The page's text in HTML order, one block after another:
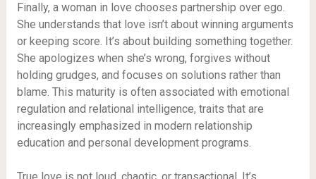
Finally, a woman in love chooses partnership over ego.
She understands that love isn’t about winning arguments
or keeping score. It’s about building something together.
She apologizes when she’s wrong, forgives without
holding grudges, and focuses on solutions rather than
blame. This maturity is often associated with emotional
regulation and relational intelligence, traits that are
increasingly emphasized in modern relationship
education and personal development programs.